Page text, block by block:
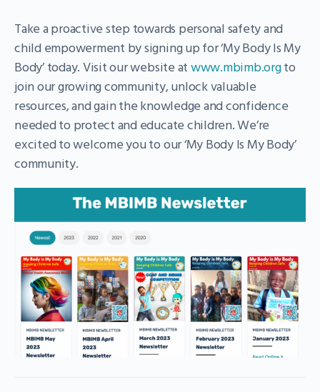
Take a proactive step towards personal safety and
child empowerment by signing up for ‘My Body Is My
Body’ today. Visit our website at www.mbimb.orgto
join our growing community, unlock valuable
resources, and gain the knowledge and confidence
needed to protect and educate children. We’re
excited to welcome you to our ‘My Body Is My Body’
community.